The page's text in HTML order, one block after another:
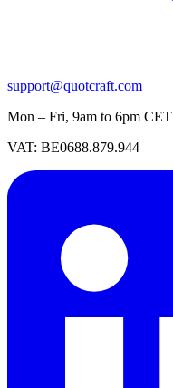
support@quotcraft.com
Mon – Fri, 9am to 6pm CET
VAT: BE0688.879.944